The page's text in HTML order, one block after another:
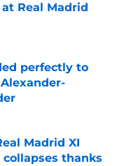
Real Madrid
perfectly to
Madrid XI
thanks